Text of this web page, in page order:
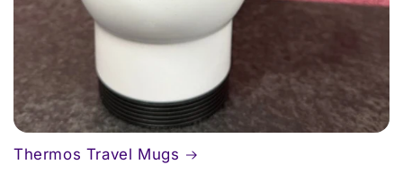
Thermos Travel Mugs